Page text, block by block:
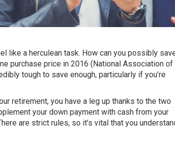
like a herculean task. How can you possibly
purchase price in 2016 (National Association of
tough to save enough, particularly if you’re
retirement, you have a leg up thanks to the two
your down payment with cash from your
are strict rules, so it’s vital that you